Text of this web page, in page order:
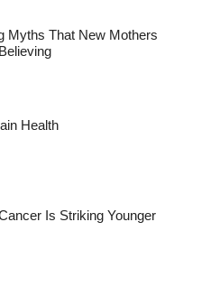
Myths That New Mothers
Health
Is Striking Younger